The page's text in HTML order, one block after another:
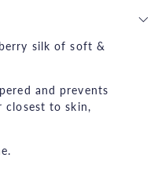
silk of soft &
and prevents
closest to skin,